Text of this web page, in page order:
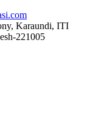
Karaundi, ITI
221005